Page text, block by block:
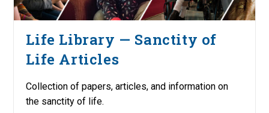
Life Library — Sanctity of
Life Articles
Collection of papers, articles, and information on
the sanctity of life.